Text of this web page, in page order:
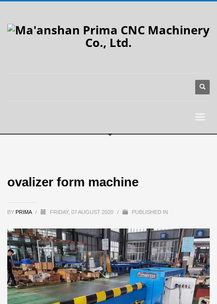
ovalizer form machine
BY PRIMA / FRIDAY, 07 AUGUST 2020 / PUBLISHED IN